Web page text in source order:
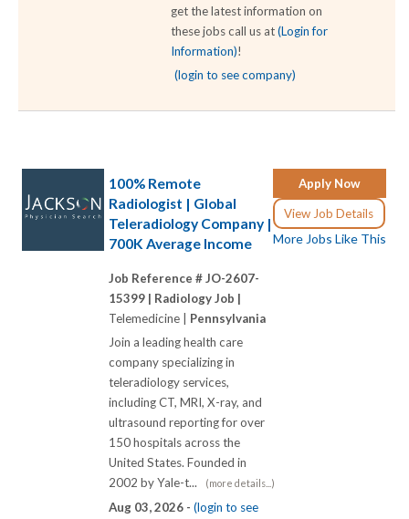
get the latest information on
these jobs call us at(Login for
Information)!
(login to see company)
Apply Now
View Job Details
More Jobs Like This
100% Remote
Radiologist | Global
Teleradiology Company |
700K Average Income
Job Reference # JO-2607-
15399 | Radiology Job |
Telemedicine | Pennsylvania
Join a leading health care
company specializing in
teleradiology services,
including CT, MRI, X-ray, and
ultrasound reporting for over
150 hospitals across the
United States. Founded in
2002 by Yale-t...
(more details...)
Aug 03, 2026 - (login to see